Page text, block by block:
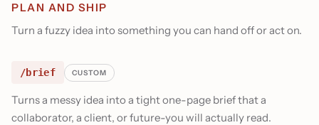
PLAN AND SHIP
Turn a fuzzy idea into something you can hand off or act on.
/brief CUSTOM
Turns a messy idea into a tight one-page brief that a
collaborator, a client, or future-you will actually read.